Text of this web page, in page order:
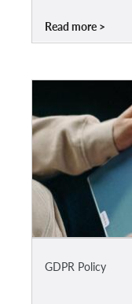
Read more
GDPR Policy